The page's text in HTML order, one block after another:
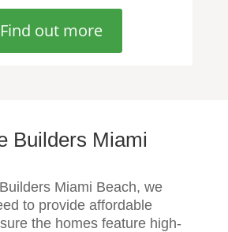
Find out more
Builders Miami
Miami Beach, we
to provide affordable
the homes feature high-